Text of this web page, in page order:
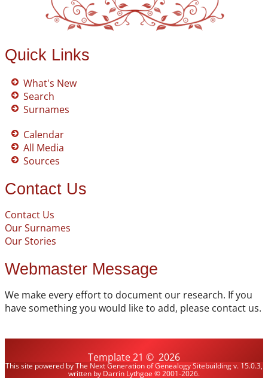
Quick Links
What's New
Search
Surnames
Calendar
All Media
Sources
Contact Us
Contact Us
Our Surnames
Our Stories
Webmaster Message
We make every effort to document our research. If you
have something you would like to add, please contact us.
Template 21 © 2026
This site powered byThe Next Generation of Genealogy Sitebuildingv. 15.0.3,
written by Darrin Lythgoe © 2001-2026.